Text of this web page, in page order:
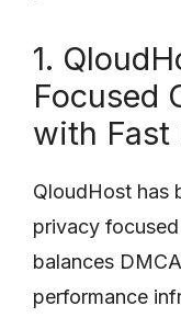
1.
Focused
with Fast
QloudHost has
privacy
balances
performance